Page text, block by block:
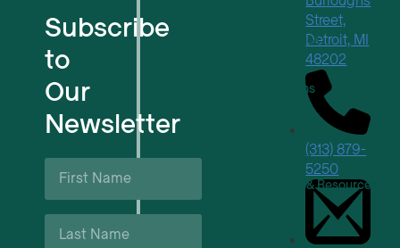
Subscribe
to
Our
Newsletter
First
Name
Last
Name
Flexible Workspaces
Venue Reservations
Upcoming Events
Business Support & Resources
Street,
Detroit, MI
48202
(313) 879-
5250